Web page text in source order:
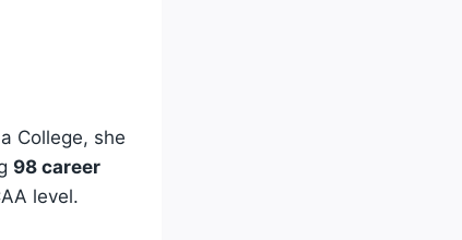
College, she
98 career
level.